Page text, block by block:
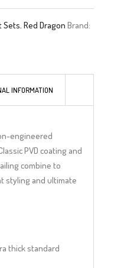
Sets,Red Dragon Brand:
INFORMATION
engineered
PVD coating and
combine to
styling and ultimate
thick standard